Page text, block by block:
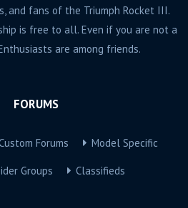
and fans of the Triumph Rocket III.
is free to all. Even if you are not a
are among friends.
FORUMS
Forums Model Specific
Groups Classifieds